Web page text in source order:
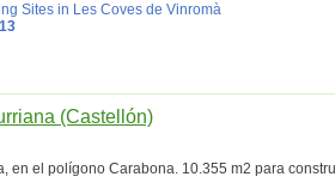
Sites in Les Coves de Vinromà
(Castellón)
en el polígono Carabona. 10.355 m2 para